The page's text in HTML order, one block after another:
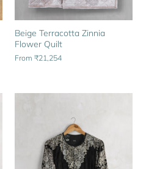
Beige Terracotta Zinnia
Flower Quilt
From ₹21,254